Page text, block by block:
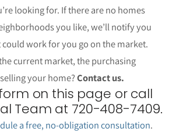
looking for. If there are no homes
you like, we’ll notify you
work for you go on the market.
current market, the purchasing
your home?Contact us.
on this page or call
Team at 720-408-7409.
a free, no-obligation consultation.